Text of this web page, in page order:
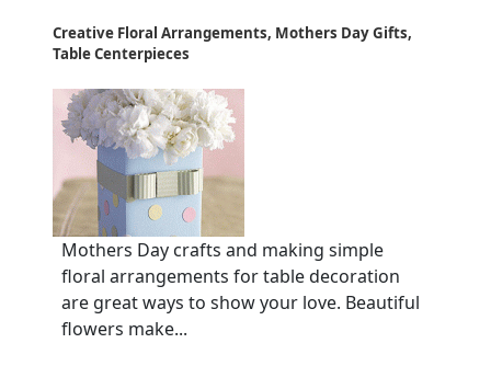
Creative Floral Arrangements, Mothers Day Gifts,
Table Centerpieces
Mothers Day crafts and making simple
floral arrangements for table decoration
are great ways to show your love. Beautiful
flowers make...